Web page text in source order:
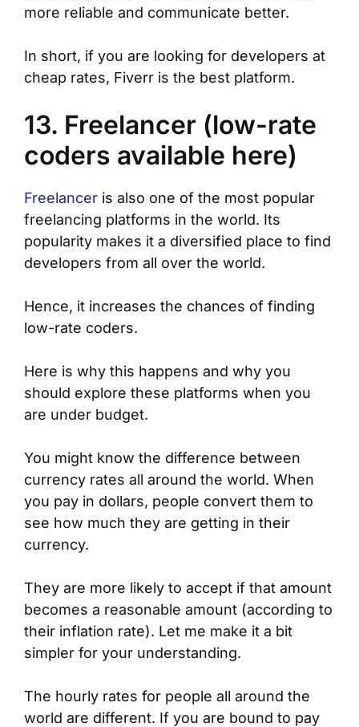
more reliable and communicate better.
In short, if you are looking for developers at
cheap rates, Fiverr is the best platform.
13. Freelancer (low-rate
coders available here)
Freelancer is also one of the most popular
freelancing platforms in the world. Its
popularity makes it a diversified place to find
developers from all over the world.
Hence, it increases the chances of finding
low-rate coders.
Here is why this happens and why you
should explore these platforms when you
are under budget.
You might know the difference between
currency rates all around the world. When
you pay in dollars, people convert them to
see how much they are getting in their
currency.
They are more likely to accept if that amount
becomes a reasonable amount (according to
their inflation rate). Let me make it a bit
simpler for your understanding.
The hourly rates for people all around the
world are different. If you are bound to pay